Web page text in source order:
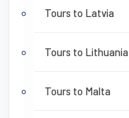
Tours to Latvia
Tours to Lithuania
Tours to Malta